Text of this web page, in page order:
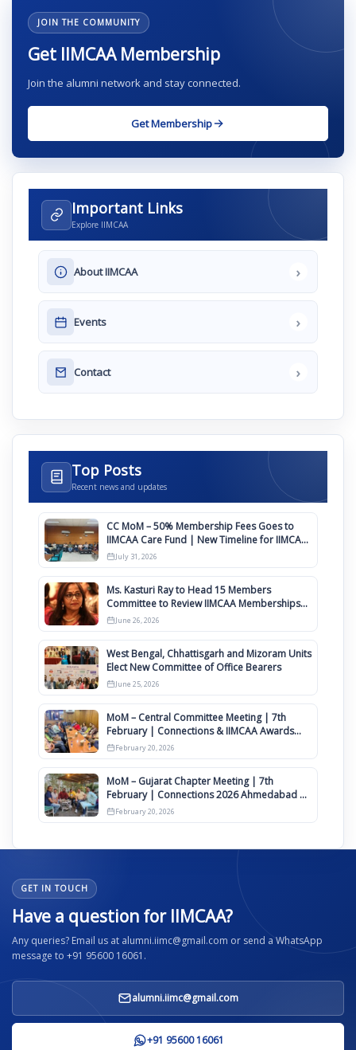
JOIN THE COMMUNITY
Get IIMCAA Membership
Join the alumni network and stay connected.
Get Membership
Important Links
Explore IIMCAA
About IIMCAA ›
Events ›
Contact ›
Top Posts
Recent news and updates
CC MoM – 50% Membership Fees Goes to
IIMCAA Care Fund | New Timeline for IIMCAA
Awards 2027
July 31, 2026
Ms. Kasturi Ray to Head 15 Members
Committee to Review IIMCAA Memberships
Clauses for Constitution Amendment
June 26, 2026
West Bengal, Chhattisgarh and Mizoram Units
Elect New Committee of Office Bearers
June 25, 2026
MoM – Central Committee Meeting | 7th
February | Connections & IIMCAA Awards
2026
February 20, 2026
MoM – Gujarat Chapter Meeting | 7th
February | Connections 2026 Ahmedabad on
12th April
February 20, 2026
GET IN TOUCH
Have a question for IIMCAA?
Any queries? Email us at alumni.iimc@gmail.com or send a WhatsApp
message to +91 95600 16061.
alumni.iimc@gmail.com
+91 95600 16061